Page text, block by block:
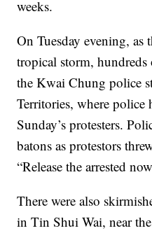
weeks.
On Tuesday evening, as
tropical storm,
the Kwai Chung police
Territories, where police
Sunday’s protesters.
batons as protestors
“Release the arrested
There were also
in Tin Shui Wai, near